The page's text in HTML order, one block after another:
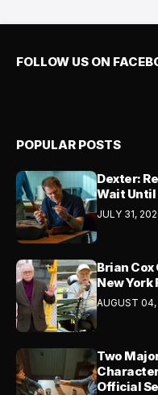
FOLLOW US ON
POPULAR POSTS
Dexter:
Wait
JULY 31,
Brian
New
AUGUST
Two
Official